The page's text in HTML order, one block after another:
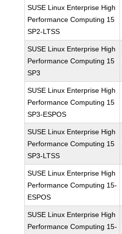
SUSE Linux Enterprise High
Performance Computing 15
SP2-LTSS
SUSE Linux Enterprise High
Performance Computing 15
SP3
SUSE Linux Enterprise High
Performance Computing 15
SP3-ESPOS
SUSE Linux Enterprise High
Performance Computing 15
SP3-LTSS
SUSE Linux Enterprise High
Performance Computing 15-
ESPOS
SUSE Linux Enterprise High
Performance Computing 15-